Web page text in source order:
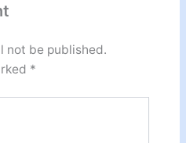
not be published.
*